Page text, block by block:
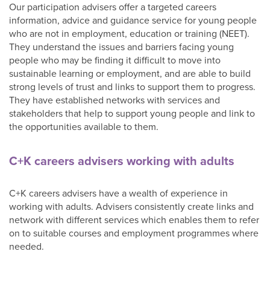
Our participation advisers offer a targeted careers
information, advice and guidance service for young people
who are not in employment, education or training (NEET).
They understand the issues and barriers facing young
people who may be finding it difficult to move into
sustainable learning or employment, and are able to build
strong levels of trust and links to support them to progress.
They have established networks with services and
stakeholders that help to support young people and link to
the opportunities available to them.
C+K careers advisers working with adults
C+K careers advisers have a wealth of experience in
working with adults. Advisers consistently create links and
network with different services which enables them to refer
on to suitable courses and employment programmes where
needed.